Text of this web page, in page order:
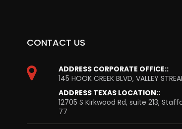
CONTACT US
ADDRESS CORPORATE OFFICE::
145 HOOK CREEK BLVD, VALLEY
ADDRESS TEXAS LOCATION::
12705 S Kirkwood Rd, suite 213,
77